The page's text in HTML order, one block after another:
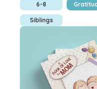
6-8
Siblings